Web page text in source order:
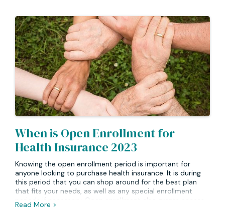
purchasing a health plan. It’s important to note that most
plans will not allow for changes outside of their
designated open enrollment period.
When is Open Enrollment for
Health Insurance 2023
Knowing the open enrollment period is important for
anyone looking to purchase health insurance. It is during
this period that you can shop around for the best plan
that fits your needs, as well as any special enrollment
periods if necessary. Open enrollment also grants access
Read More >